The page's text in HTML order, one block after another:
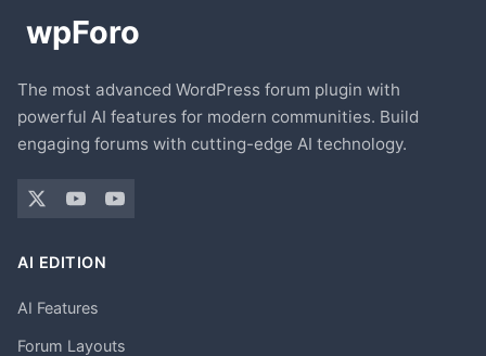
The most advanced WordPress forum plugin with
powerful AI features for modern communities. Build
engaging forums with cutting-edge AI technology.
AI EDITION
AI Features
Forum Layouts